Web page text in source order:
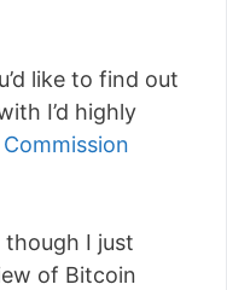
like to find out
I’d highly
Commission
I just
of Bitcoin